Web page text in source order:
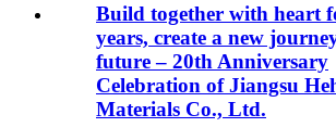
Build together with heart
years, create a new
future – 20th Anniversary
Celebration of Jiangsu
Materials Co., Ltd.